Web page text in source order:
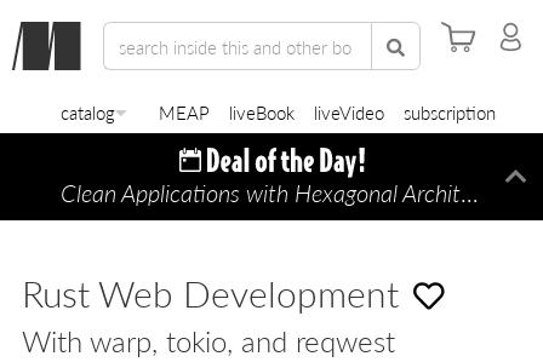
catalog MEAP liveBook liveVideo subscription
Clean Applications with Hexagonal Architecture
Rust Web Development
With warp, tokio, and reqwest